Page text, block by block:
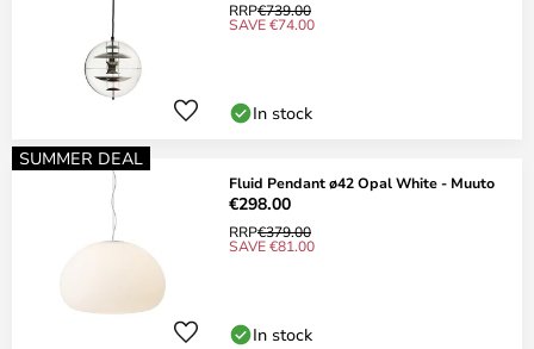
RRP€739.00
SAVE €74.00
In stock
SUMMER DEAL
Fluid Pendant ø42 Opal White - Muuto
€298.00
RRP€379.00
SAVE €81.00
In stock